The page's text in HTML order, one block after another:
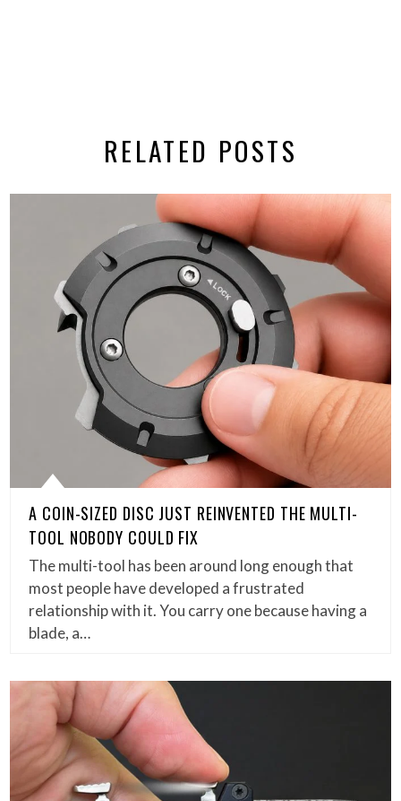
RELATED POSTS
A COIN-SIZED DISC JUST REINVENTED THE MULTI-
TOOL NOBODY COULD FIX
The multi-tool has been around long enough that
most people have developed a frustrated
relationship with it. You carry one because having a
blade, a…